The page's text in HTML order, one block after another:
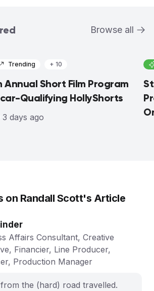
Browse all
Trending + 10
Annual Short Film Program
Qualifying HollyShorts
3 days ago
on Randall Scott's Article
Affairs Consultant, Creative
Financier, Line Producer,
Production Manager
the (hard) road travelled.